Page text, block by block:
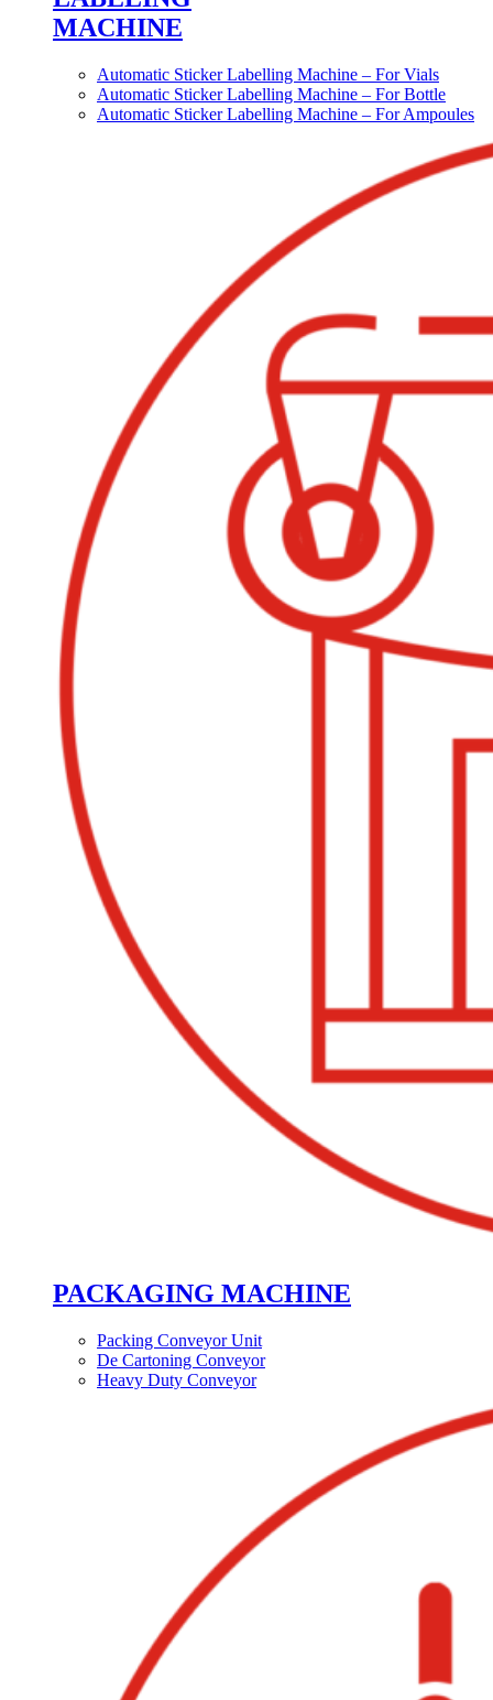
MACHINE
Automatic Sticker Labelling Machine – For Vials
Automatic Sticker Labelling Machine – For Bottle
Automatic Sticker Labelling Machine – For Ampoules
PACKAGING MACHINE
Packing Conveyor Unit
De Cartoning Conveyor
Heavy Duty Conveyor